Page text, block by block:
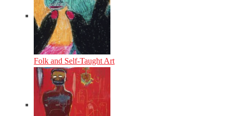
Folk and Self-Taught Art